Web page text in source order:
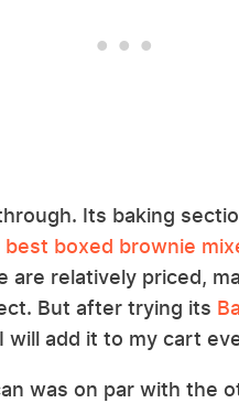
Its baking
boxed brownie
are relatively priced,
But after trying its
will add it to my cart
was on par with the